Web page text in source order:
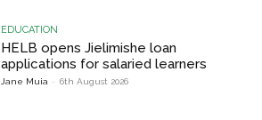
EDUCATION
HELB opens Jielimishe loan
applications for salaried learners
Jane Muia - 6th August 2026